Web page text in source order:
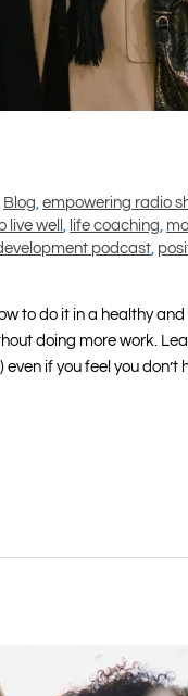
Blog ,empowering radio
live well life coaching
podcast
to do it in a healthy
doing more work.
if you feel you don’t